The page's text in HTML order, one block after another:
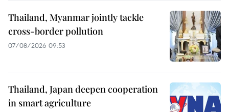
Thailand, Myanmar jointly tackle
cross-border pollution
07/08/2026 09:53
Thailand, Japan deepen cooperation
in smart agriculture